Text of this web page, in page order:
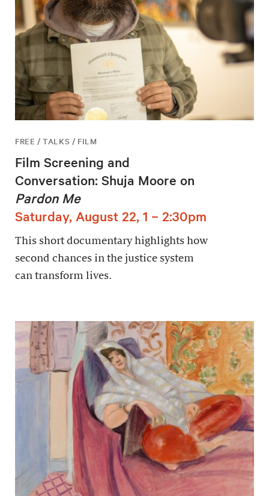
FREE / TALKS / FILM
Film Screening and
Conversation: Shuja Moore on
Pardon Me
Saturday, August 22, 1 – 2:30pm
This short documentary highlights how
second chances in the justice system
can transform lives.